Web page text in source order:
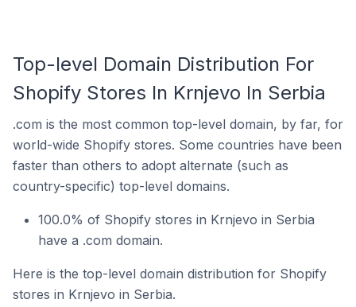
Top-level Domain Distribution For
Shopify Stores In Krnjevo In Serbia
.com is the most common top-level domain, by far, for
world-wide Shopify stores. Some countries have been
faster than others to adopt alternate (such as
country-specific) top-level domains.
100.0% of Shopify stores in Krnjevo in Serbia
have a .com domain.
Here is the top-level domain distribution for Shopify
stores in Krnjevo in Serbia.